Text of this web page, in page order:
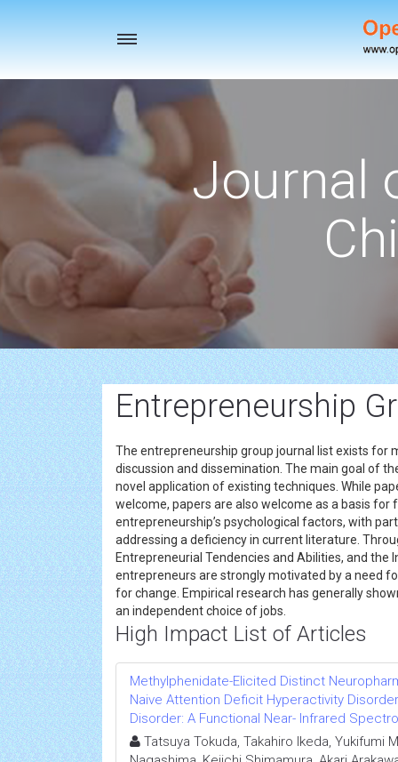
Toggle
Journal
Entrepreneurship
The entrepreneurship group journal list exists for
discussion and dissemination. The main goal of
novel application of existing techniques. While
welcome, papers are also welcome as a basis
entrepreneurship’s psychological factors, with
addressing a deficiency in current literature.
Entrepreneurial Tendencies and Abilities, and
entrepreneurs are strongly motivated by a need
for change. Empirical research has generally
an independent choice of jobs.
High Impact List of Articles
Methylphenidate-Elicited Distinct
Naive Attention Deficit Hyperactivity
Disorder: A Functional Near- Infrared
Tatsuya Tokuda, Takahiro Ikeda, Yukifumi